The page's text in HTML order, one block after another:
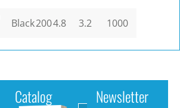
Black2004.8 3.2 1000
Catalog Newsletter